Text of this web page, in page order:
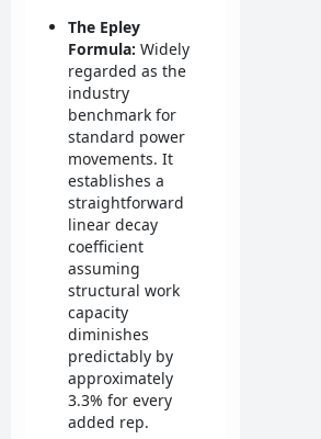
The Epley
Formula: Widely
regarded as the
industry
benchmark for
standard power
movements. It
establishes a
straightforward
linear decay
coefficient
assuming
structural work
capacity
diminishes
predictably by
approximately
3.3% for every
added rep.